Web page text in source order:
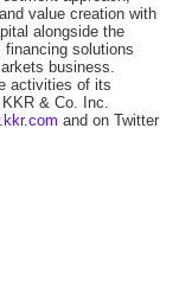
value creation with
alongside the
solutions
business.
activities of its
& Co. Inc.
and on Twitter